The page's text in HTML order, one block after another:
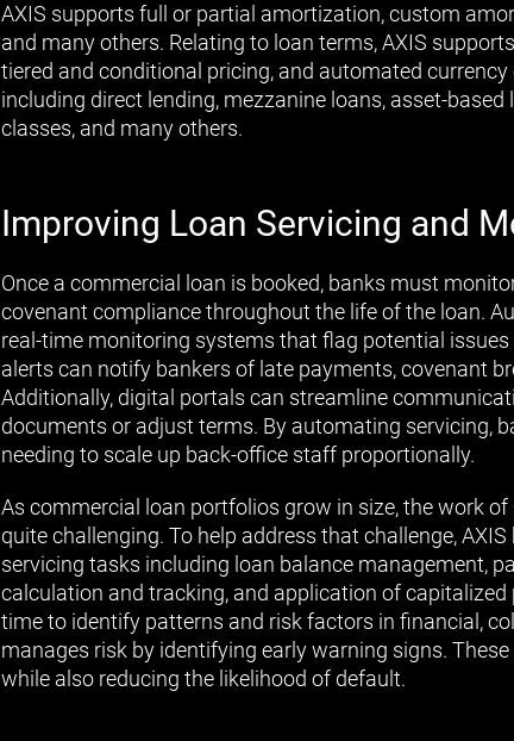
AXIS supports full or partial amortization, custom
and many others. Relating to loan terms, AXIS
tiered and conditional pricing, and automated
including direct lending, mezzanine loans, asset-
classes, and many others.
Improving Loan Servicing and
Once a commercial loan is booked, banks must
covenant compliance throughout the life of the loan.
real-time monitoring systems that flag potential
alerts can notify bankers of late payments, covenant
Additionally, digital portals can streamline
documents or adjust terms. By automating servicing,
needing to scale up back-office staff proportionally.
As commercial loan portfolios grow in size, the work
quite challenging. To help address that challenge,
servicing tasks including loan balance management,
calculation and tracking, and application of
time to identify patterns and risk factors in financial,
manages risk by identifying early warning signs.
while also reducing the likelihood of default.